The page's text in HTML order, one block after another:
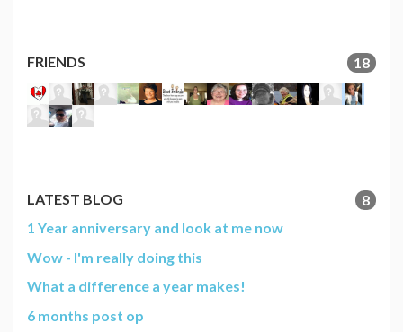
FRIENDS 18
LATEST BLOG
8
1 Year anniversary and look at me now
Wow - I'm really doing this
What a difference a year makes!
6 months post op